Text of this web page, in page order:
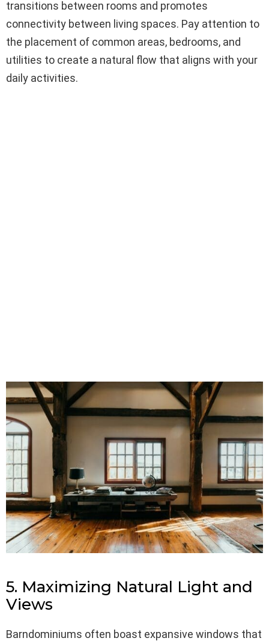
transitions between rooms and promotes
connectivity between living spaces. Pay attention to
the placement of common areas, bedrooms, and
utilities to create a natural flow that aligns with your
daily activities.
5. Maximizing Natural Light and
Views
Barndominiums often boast expansive windows that